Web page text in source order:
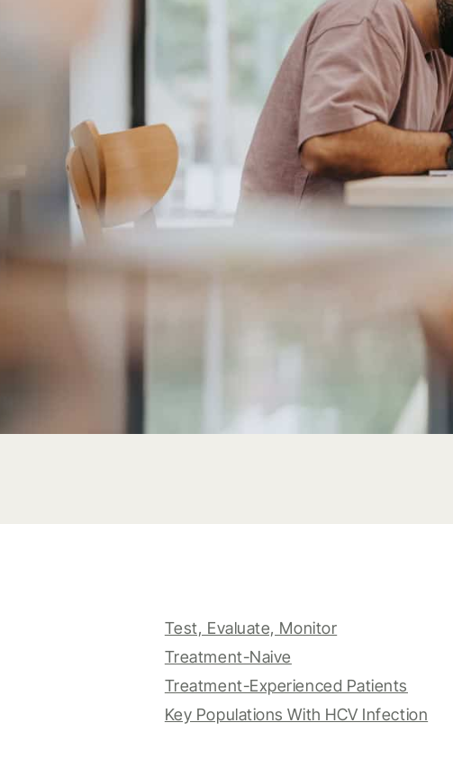
Test, Evaluate, Monitor
Treatment-Naive
Treatment-Experienced Patients
Key Populations With HCV Infection